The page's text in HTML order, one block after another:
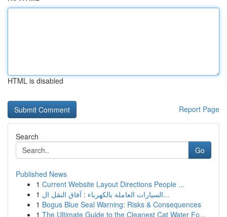
HTML is disabled
Report Page
Search
Go
Published News
1 Current Website Layout Directions People ...
1
السيارات العاملة بالكهرباء : آفاق النقل ال...
1 Bogus Blue Seal Warning: Risks & Consequences
1 The Ultimate Guide to the Cleanest Cat Water Fo...